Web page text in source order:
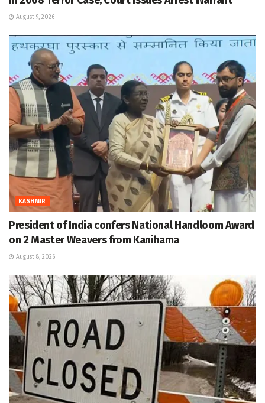
August 9, 2026
KASHMIR
President of India confers National Handloom Award
on 2 Master Weavers from Kanihama
August 8, 2026